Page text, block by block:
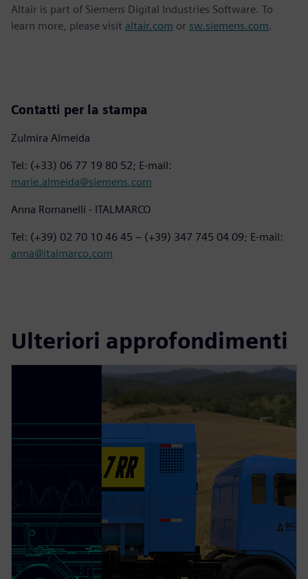
Altair is part of Siemens Digital Industries Software. To
learn more, please visit altair.com or sw.siemens.com.
Contatti per la stampa
Zulmira Almeida
Tel: (+33) 06 77 19 80 52; E-mail:
marie.almeida@siemens.com
Anna Romanelli - ITALMARCO
Tel: (+39) 02 70 10 46 45 – (+39) 347 745 04 09; E-mail:
anna@italmarco.com
Ulteriori approfondimenti